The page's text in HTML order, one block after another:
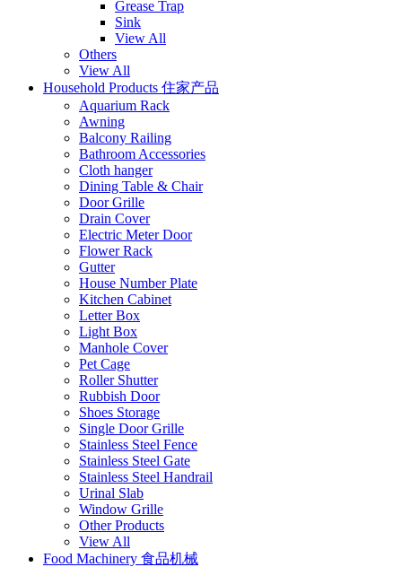
Grease Trap
Sink
View All
Others
View All
Household Products 住家产品
Aquarium Rack
Awning
Balcony Railing
Bathroom Accessories
Cloth hanger
Dining Table & Chair
Door Grille
Drain Cover
Electric Meter Door
Flower Rack
Gutter
House Number Plate
Kitchen Cabinet
Letter Box
Light Box
Manhole Cover
Pet Cage
Roller Shutter
Rubbish Door
Shoes Storage
Single Door Grille
Stainless Steel Fence
Stainless Steel Gate
Stainless Steel Handrail
Urinal Slab
Window Grille
Other Products
View All
Food Machinery 食品机械